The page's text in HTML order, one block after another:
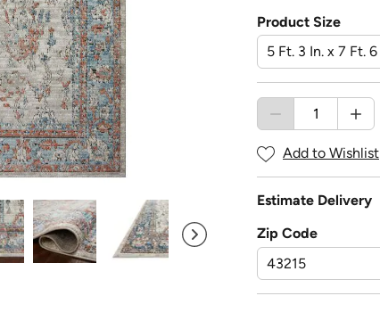
Product Size
Add to Wishlist
Estimate Delivery
Zip Code